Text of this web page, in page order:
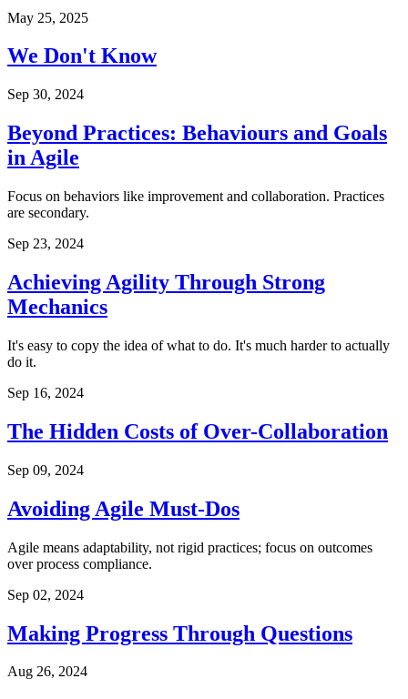
May 25, 2025
We Don't Know
Sep 30, 2024
Beyond Practices: Behaviours and Goals
in Agile
Focus on behaviors like improvement and collaboration. Practices
are secondary.
Sep 23, 2024
Achieving Agility Through Strong
Mechanics
It's easy to copy the idea of what to do. It's much harder to actually
do it.
Sep 16, 2024
The Hidden Costs of Over-Collaboration
Sep 09, 2024
Avoiding Agile Must-Dos
Agile means adaptability, not rigid practices; focus on outcomes
over process compliance.
Sep 02, 2024
Making Progress Through Questions
Aug 26, 2024